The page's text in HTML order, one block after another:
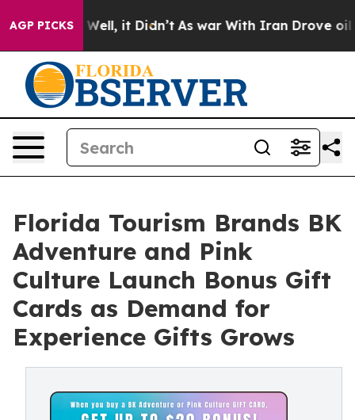
AGP PICKS
Well, it Didn’t As war With Iran Drove oil
Florida Tourism Brands BK
Adventure and Pink
Culture Launch Bonus Gift
Cards as Demand for
Experience Gifts Grows